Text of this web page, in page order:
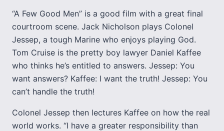
“A Few Good Men” is a good film with a great final
courtroom scene. Jack Nicholson plays Colonel
Jessep, a tough Marine who enjoys playing God.
Tom Cruise is the pretty boy lawyer Daniel Kaffee
who thinks he’s entitled to answers. Jessep: You
want answers? Kaffee: I want the truth! Jessep: You
can’t handle the truth!
Colonel Jessep then lectures Kaffee on how the real
world works. “I have a greater responsibility than